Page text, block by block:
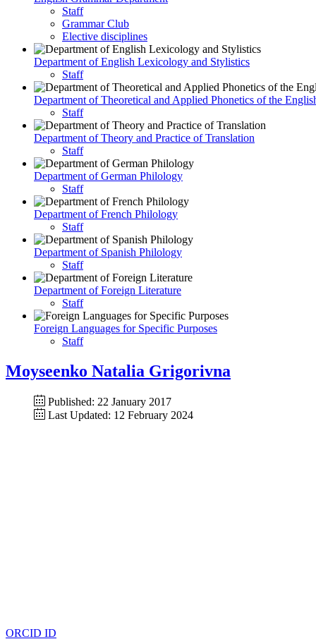
Staff
Grammar Club
Elective disciplines
Department of English Lexicology and Stylistics
Staff
Department of Theoretical and Applied Phonetics of the
Staff
Department of Theory and Practice of Translation
Staff
Department of German Philology
Staff
Department of French Philology
Staff
Department of Spanish Philology
Staff
Department of Foreign Literature
Staff
Foreign Languages for Specific Purposes
Staff
Moyseenko Natalia Grigorivna
Published: 22 January 2017
Last Updated: 12 February 2024
ORCID ID